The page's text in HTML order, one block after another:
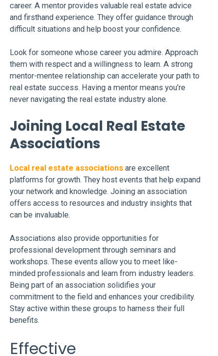
career. A mentor provides valuable real estate advice
and firsthand experience. They offer guidance through
difficult situations and help boost your confidence.
Look for someone whose career you admire. Approach
them with respect and a willingness to learn. A strong
mentor-mentee relationship can accelerate your path to
real estate success. Having a mentor means you’re
never navigating the real estate industry alone.
Joining Local Real Estate
Associations
Local real estate associations are excellent
platforms for growth. They host events that help expand
your network and knowledge. Joining an association
offers access to resources and industry insights that
can be invaluable.
Associations also provide opportunities for
professional development through seminars and
workshops. These events allow you to meet like-
minded professionals and learn from industry leaders.
Being part of an association solidifies your
commitment to the field and enhances your credibility.
Stay active within these groups to harness their full
benefits.
Effective